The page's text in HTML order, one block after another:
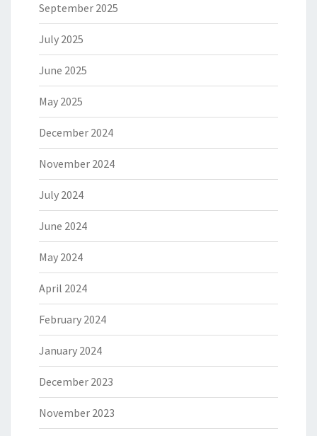
September 2025
July 2025
June 2025
May 2025
December 2024
November 2024
July 2024
June 2024
May 2024
April 2024
February 2024
January 2024
December 2023
November 2023